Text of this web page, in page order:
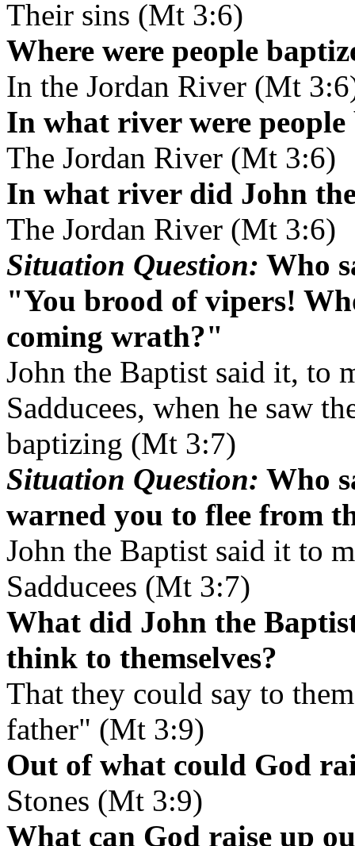
Their sins (Mt 3:6)
Where were people
In the Jordan River (Mt
In what river were
The Jordan River (Mt 3:6)
In what river did John
The Jordan River (Mt 3:6)
Situation Question: Who
"You brood of vipers!
coming wrath?"
John the Baptist said it, to
Sadducees, when he saw
baptizing (Mt 3:7)
Situation Question: Who
warned you to flee from
John the Baptist said it to
Sadducees (Mt 3:7)
What did John the
think to themselves?
That they could say to
father" (Mt 3:9)
Out of what could God
Stones (Mt 3:9)
What can God raise up